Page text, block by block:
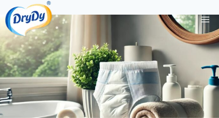
Skip
to
content